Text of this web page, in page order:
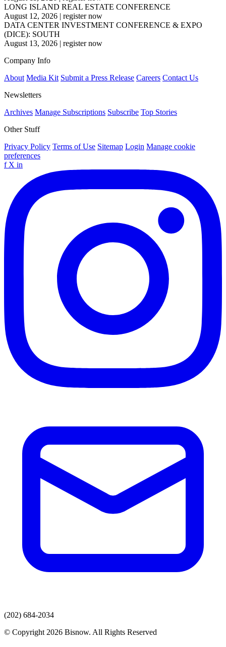
LONG ISLAND REAL ESTATE CONFERENCE
August 12, 2026 | register now
DATA CENTER INVESTMENT CONFERENCE & EXPO
(DICE): SOUTH
August 13, 2026 | register now
Company Info
About Media Kit Submit a Press Release Careers Contact Us
Newsletters
Archives Manage Subscriptions Subscribe Top Stories
Other Stuff
Privacy Policy Terms of Use Sitemap Login Manage cookie
preferences
f X in
(202) 684-2034
© Copyright 2026 Bisnow. All Rights Reserved